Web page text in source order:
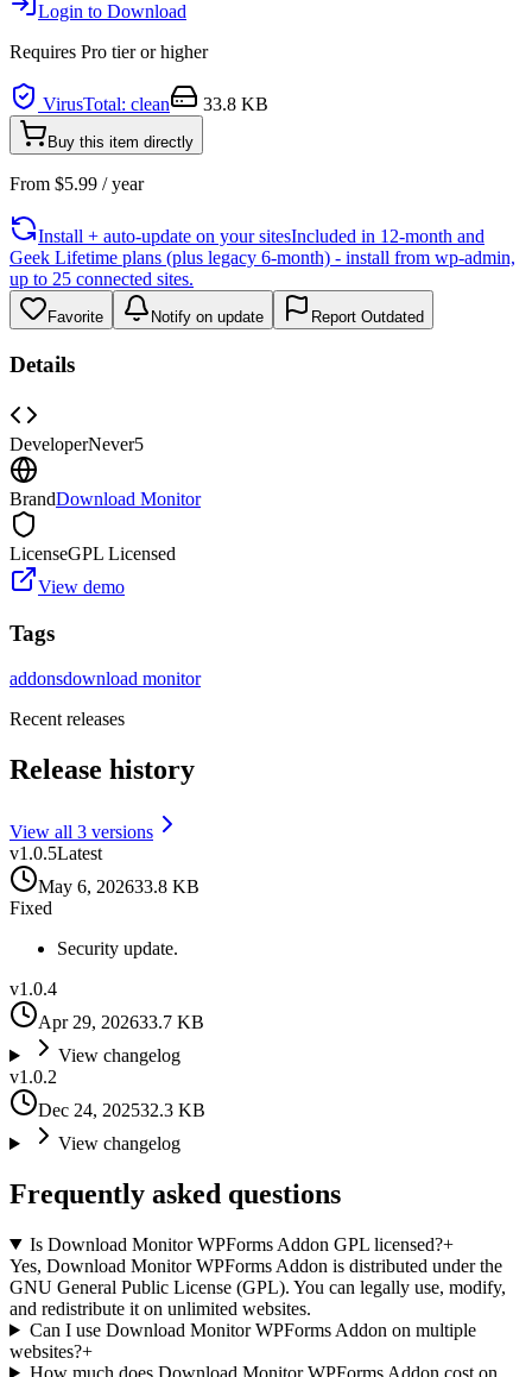
Login to Download
Requires Pro tier or higher
VirusTotal: clean 33.8 KB
Buy this item directly
From $5.99 / year
Install + auto-update on your sitesIncluded in 12-month and
Geek Lifetime plans (plus legacy 6-month) - install from wp-admin,
up to 25 connected sites.
Favorite Notify on update Report Outdated
Details
DeveloperNever5
BrandDownload Monitor
LicenseGPL Licensed
View demo
Tags
addonsdownload monitor
Recent releases
Release history
View all 3 versions
v1.0.5Latest
May 6, 202633.8 KB
Fixed
Security update.
v1.0.4
Apr 29, 202633.7 KB
View changelog
v1.0.2
Dec 24, 202532.3 KB
View changelog
Frequently asked questions
Is Download Monitor WPForms Addon GPL licensed?+
Yes, Download Monitor WPForms Addon is distributed under the
GNU General Public License (GPL). You can legally use, modify,
and redistribute it on unlimited websites.
Can I use Download Monitor WPForms Addon on multiple
websites?+
How much does Download Monitor WPForms Addon cost on